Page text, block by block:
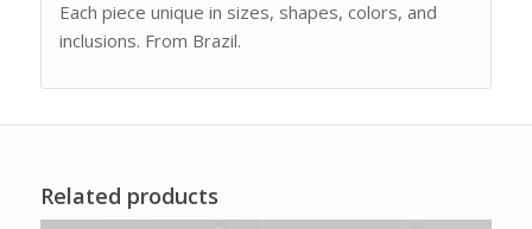
Each piece unique in sizes, shapes, colors, and
inclusions. From Brazil.
Related products